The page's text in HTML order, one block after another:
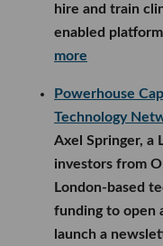
hire and train
enabled
more
Powerhouse
Technology
Axel Springer, a
investors from
London-based
funding to open
launch a